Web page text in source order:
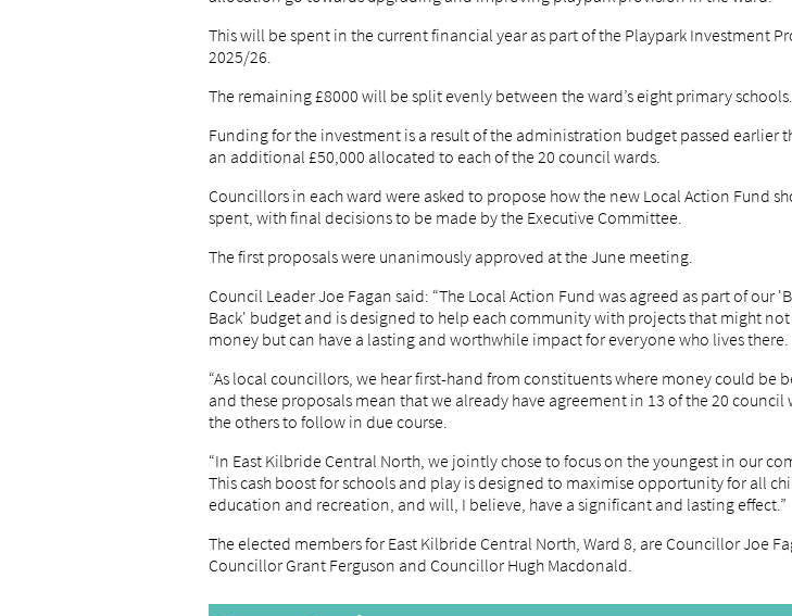
This will be spent in the current financial year as part of the Playpark Investment
2025/26.
The remaining £8000 will be split evenly between the ward’s eight primary schools.
Funding for the investment is a result of the administration budget passed earlier
an additional £50,000 allocated to each of the 20 council wards.
Councillors in each ward were asked to propose how the new Local Action Fund
spent, with final decisions to be made by the Executive Committee.
The first proposals were unanimously approved at the June meeting.
Council Leader Joe Fagan said: “The Local Action Fund was agreed as part of our
Back' budget and is designed to help each community with projects that might
money but can have a lasting and worthwhile impact for everyone who lives there.
“As local councillors, we hear first-hand from constituents where money could be
and these proposals mean that we already have agreement in 13 of the 20 council
the others to follow in due course.
“In East Kilbride Central North, we jointly chose to focus on the youngest in our
This cash boost for schools and play is designed to maximise opportunity for all
education and recreation, and will, I believe, have a significant and lasting effect.”
The elected members for East Kilbride Central North, Ward 8, are Councillor Joe
Councillor Grant Ferguson and Councillor Hugh Macdonald.